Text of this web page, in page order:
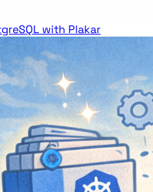
with Plakar